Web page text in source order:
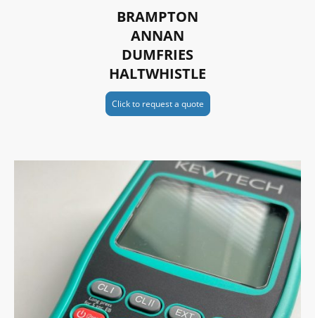
BRAMPTON
ANNAN
DUMFRIES
HALTWHISTLE
Click to request a quote